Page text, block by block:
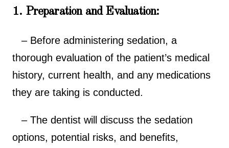
1. Preparation and Evaluation:
– Before administering sedation, a
thorough evaluation of the patient’s medical
history, current health, and any medications
they are taking is conducted.
– The dentist will discuss the sedation
options, potential risks, and benefits,